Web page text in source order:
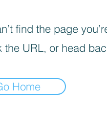
find the page
the URL, or head
Home